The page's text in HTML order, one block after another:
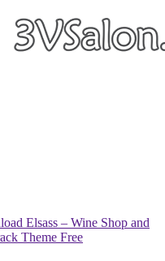
Elsass – Wine Shop and
Theme Free